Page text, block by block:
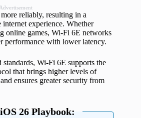
reliably, resulting in a
internet experience. Whether
online games, Wi-Fi 6E networks
performance with lower latency.
Wi-Fi 6E supports the
that brings higher levels of
ensures greater security from
26 Playbook: